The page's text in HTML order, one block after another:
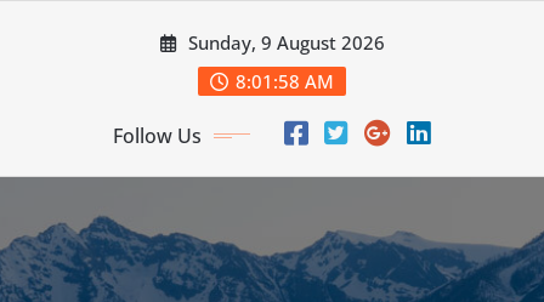
Sunday, 9 August 2026
8:01:59 AM
Follow Us